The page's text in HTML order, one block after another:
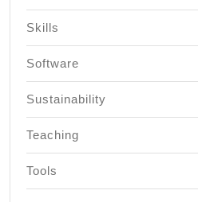
Skills
Software
Sustainability
Teaching
Tools